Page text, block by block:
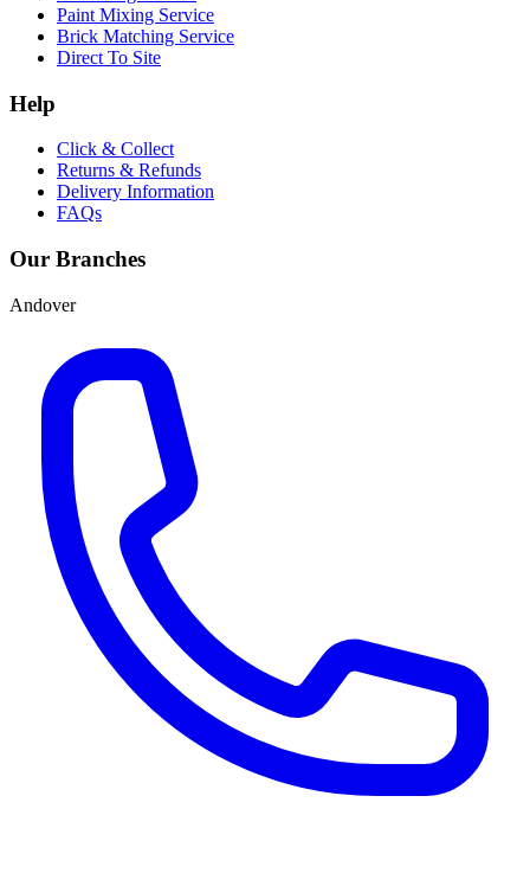
Paint Mixing Service
Brick Matching Service
Direct To Site
Help
Click & Collect
Returns & Refunds
Delivery Information
FAQs
Our Branches
Andover